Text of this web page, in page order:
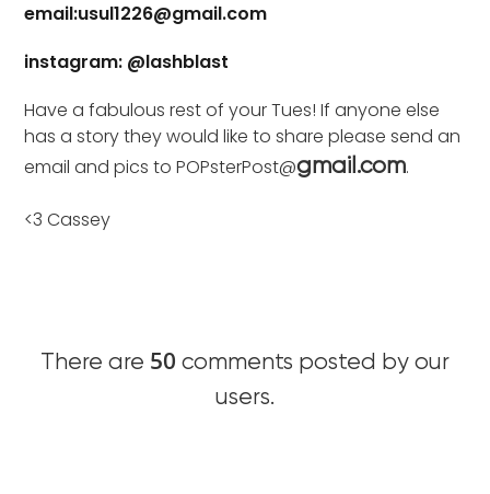
email:usul1226@gmail.com
instagram: @lashblast
Have a fabulous rest of your Tues! If anyone else
has a story they would like to share please send an
email and pics to POPsterPost@gmail.com.
<3 Cassey
There are 50 comments posted by our
users.